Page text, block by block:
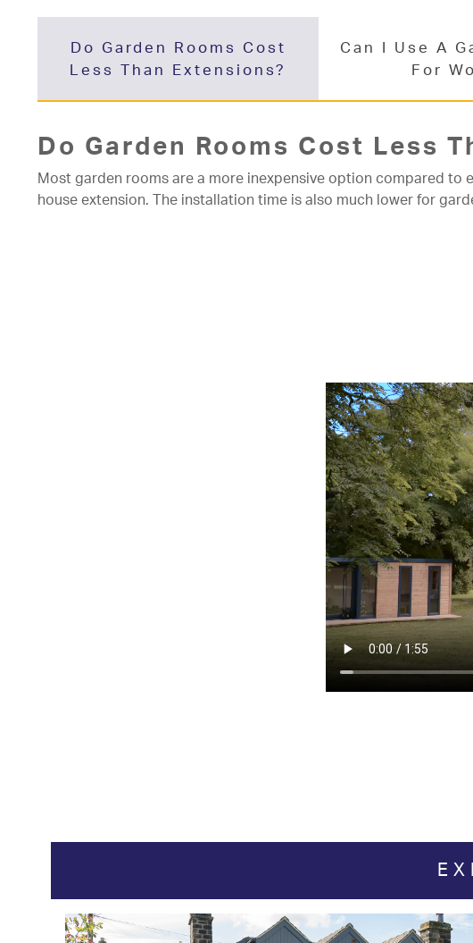
Do Garden Rooms Cost
Less Than Extensions?
Can I Use A
For
Do Garden Rooms Cost Less
Most garden rooms are a more inexpensive option compared
house extension. The installation time is also much lower for